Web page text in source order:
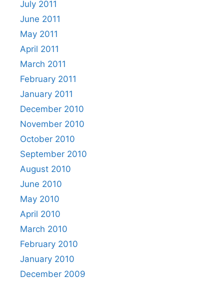
July 2011
June 2011
May 2011
April 2011
March 2011
February 2011
January 2011
December 2010
November 2010
October 2010
September 2010
August 2010
June 2010
May 2010
April 2010
March 2010
February 2010
January 2010
December 2009